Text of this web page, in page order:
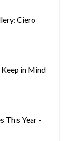
Ciero
in Mind
This Year -